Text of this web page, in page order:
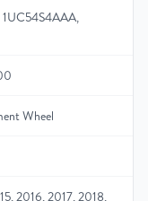
Wheel
2016, 2017, 2018,